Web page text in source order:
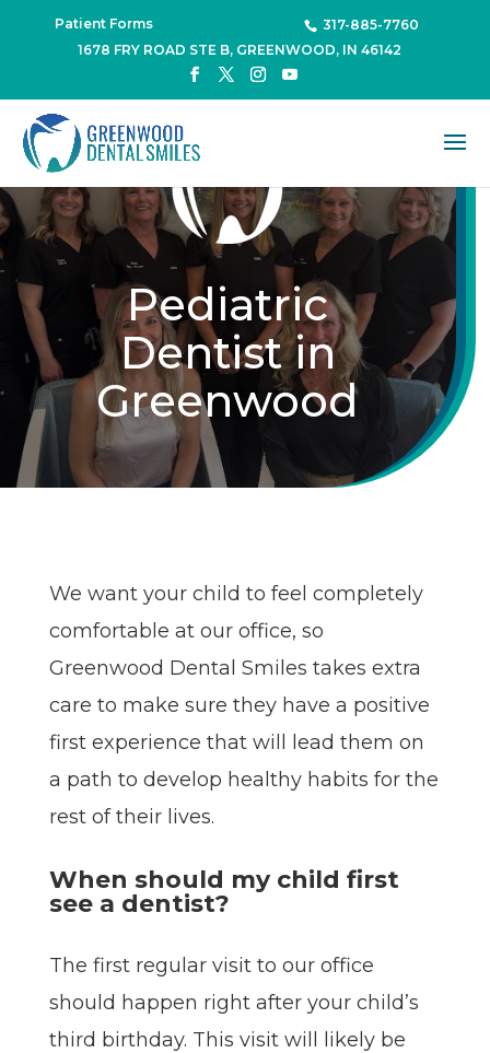
317-885-7760
1678 FRY ROAD STE B, GREENWOOD, IN 46142
Patient Forms
Pediatric
Dentist in
Greenwood
We want your child to feel completely
comfortable at our office, so
Greenwood Dental Smiles takes extra
care to make sure they have a positive
first experience that will lead them on
a path to develop healthy habits for the
rest of their lives.
When should my child first
see a dentist?
The first regular visit to our office
should happen right after your child’s
third birthday. This visit will likely be